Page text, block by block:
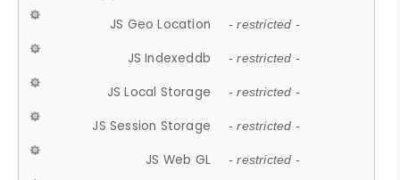
JS Geo Location - restricted -
JS Indexeddb - restricted -
JS Local Storage - restricted -
JS Session Storage - restricted -
JS Web GL - restricted -